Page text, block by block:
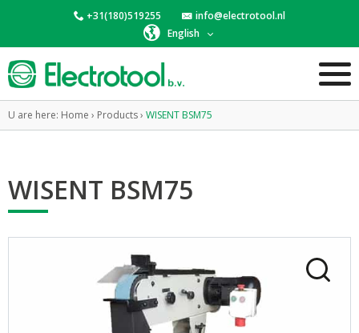
+31(180)519255
info@electrotool.nl
English
U are here: Home › Products› WISENT BSM75
WISENT BSM75